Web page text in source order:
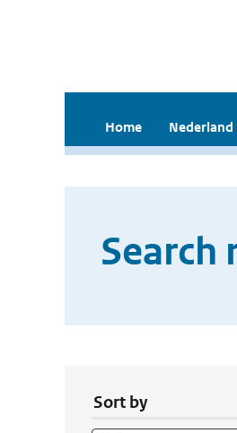
Home Nederland
Search
Sort by